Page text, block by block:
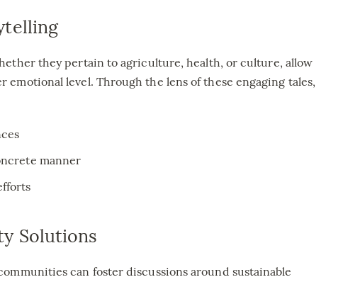
they pertain to agriculture, health, or culture, allow
emotional level. Through the lens of these engaging tales,
manner
Solutions
can foster discussions around sustainable